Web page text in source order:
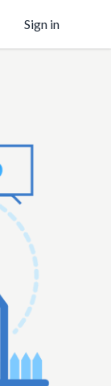
Sign in